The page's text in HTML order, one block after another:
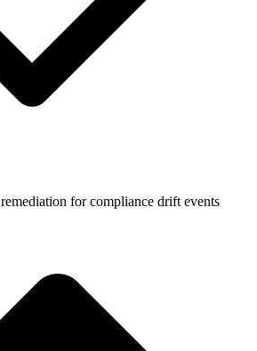
for compliance drift events